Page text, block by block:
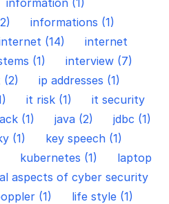
information (1)
informations (1)
(14)
internet
(1)
interview (7)
(2)
ip addresses (1)
it risk (1)
it security
(1) java (2)
jdbc (1)
(1)
key speech (1)
kubernetes (1)
laptop
aspects of cyber security
(1)
life style (1)